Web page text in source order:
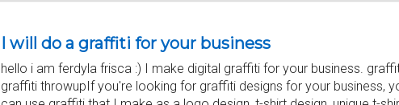
I will do a graffiti for your business
hello i am ferdyla frisca :) I make digital graffiti for your business.
graffiti throwupIf you're looking for graffiti designs for your business,